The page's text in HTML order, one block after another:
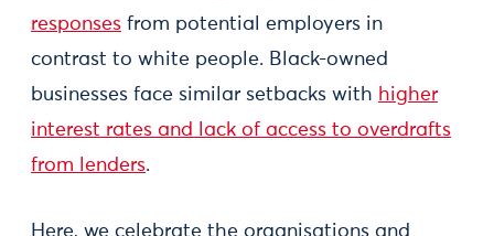
responses from potential employers in
contrast to white people. Black-owned
businesses face similar setbacks with higher
interest rates and lack of access to overdrafts
from lenders.
Here, we celebrate the organisations and